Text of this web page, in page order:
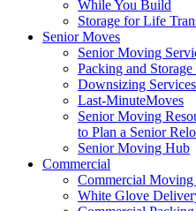
While You Build
Storage for Life
Senior Moves
Senior Moving
Packing and
Downsizing Services
Last-MinuteMoves
Senior Moving
to Plan a Senior
Senior Moving Hub
Commercial
Commercial Moving
White Glove